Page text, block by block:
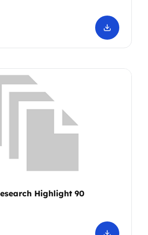
Highlight 90